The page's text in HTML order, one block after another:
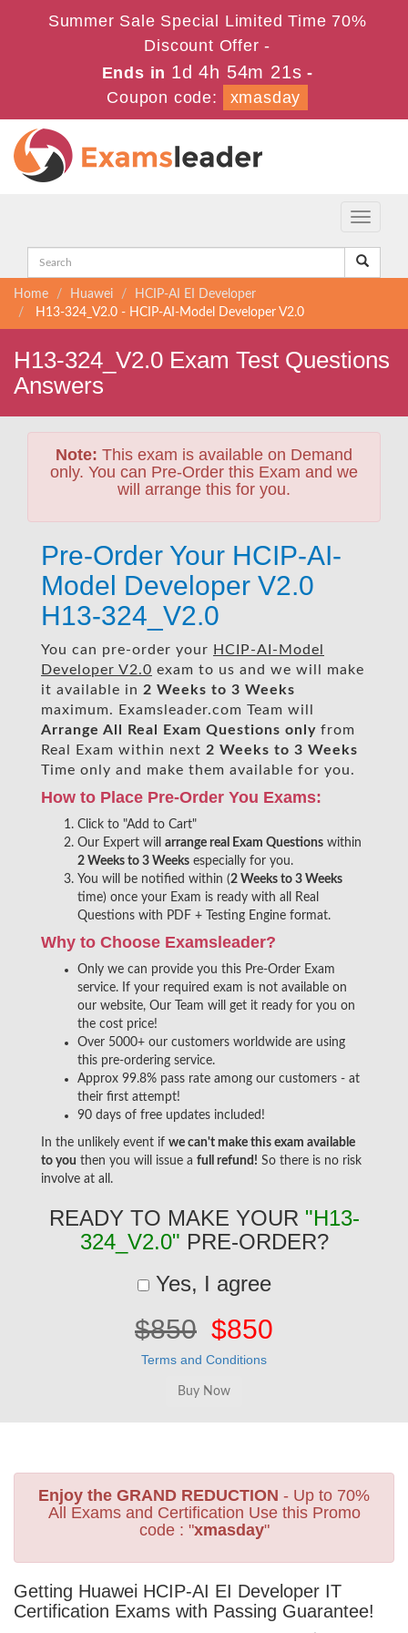
Summer Sale Special Limited Time 70%
Discount Offer -
Ends in 1d 4h 54m 21s -
Coupon code:
xmasday
Toggle
Home Huawei
HCIP-AI EI Developer
H13-324_V2.0 - HCIP-AI-Model Developer V2.0
H13-324_V2.0 Exam Test Questions
Answers
Note: This exam is available on Demand
only. You can Pre-Order this Exam and we
will arrange this for you.
Pre-Order Your HCIP-AI-
Model Developer V2.0
H13-324_V2.0
You can pre-order your HCIP-AI-Model
Developer V2.0 exam to us and we will make
it available in 2 Weeks to 3 Weeks
maximum. Examsleader.com Team will
Arrange All
Real Exam Questions only from
Real Exam within next 2 Weeks to 3 Weeks
Time only and make them available for you.
How to Place Pre-Order You Exams:
Click to "Add to Cart"
Our Expert will arrange real Exam Questions within
2 Weeks to 3 Weeks especially for you.
You will be notified within (2 Weeks to 3 Weeks
time) once your Exam is ready with all Real
Questions with PDF + Testing Engine format.
Why to Choose Examsleader?
Only we can provide you this Pre-Order Exam
service. If your required exam is not available on
our website, Our Team will get it ready for you on
the cost price!
Over 5000+ our customers worldwide are using
this pre-ordering service.
Approx 99.8% pass rate among our customers - at
their first attempt!
90 days of free updates included!
In the unlikely event if we can't make this exam available
to you then you will issue a full refund! So there is no risk
involve at all.
READY TO MAKE YOUR "H13-
324_V2.0" PRE-ORDER?
Yes, I agree
$850 $850
Terms and Conditions
Enjoy the GRAND REDUCTION - Up to 70%
All Exams and Certification Use this Promo
code : "xmasday"
Getting Huawei HCIP-AI EI Developer IT
Certification Exams with Passing Guarantee!